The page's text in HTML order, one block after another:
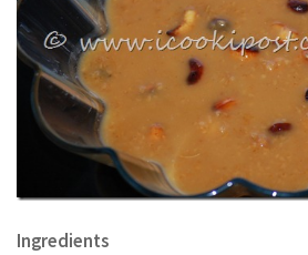
Ingredients